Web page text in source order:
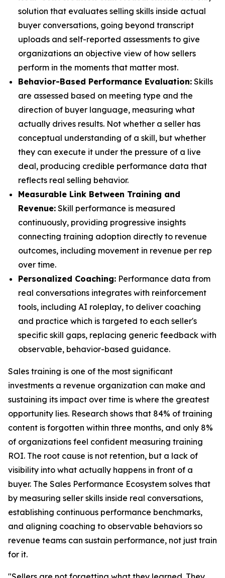
solution that evaluates selling skills inside actual
buyer conversations, going beyond transcript
uploads and self-reported assessments to give
organizations an objective view of how sellers
perform in the moments that matter most.
Behavior-Based Performance Evaluation: Skills
are assessed based on meeting type and the
direction of buyer language, measuring what
actually drives results. Not whether a seller has
conceptual understanding of a skill, but whether
they can execute it under the pressure of a live
deal, producing credible performance data that
reflects real selling behavior.
Measurable Link Between Training and
Revenue: Skill performance is measured
continuously, providing progressive insights
connecting training adoption directly to revenue
outcomes, including movement in revenue per rep
over time.
Personalized Coaching: Performance data from
real conversations integrates with reinforcement
tools, including AI roleplay, to deliver coaching
and practice which is targeted to each seller's
specific skill gaps, replacing generic feedback with
observable, behavior-based guidance.
Sales training is one of the most significant
investments a revenue organization can make and
sustaining its impact over time is where the greatest
opportunity lies. Research shows that 84% of training
content is forgotten within three months, and only 8%
of organizations feel confident measuring training
ROI. The root cause is not retention, but a lack of
visibility into what actually happens in front of a
buyer. The Sales Performance Ecosystem solves that
by measuring seller skills inside real conversations,
establishing continuous performance benchmarks,
and aligning coaching to observable behaviors so
revenue teams can sustain performance, not just train
for it.